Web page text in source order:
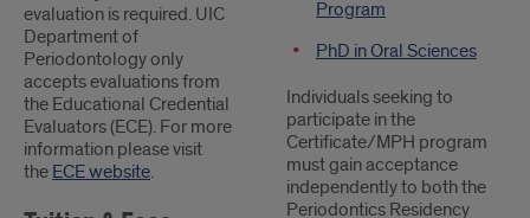
evaluation is required. UIC
Department of
Periodontology only
accepts evaluations from
the Educational Credential
Evaluators (ECE). For more
information please visit
the ECE website.
Program
PhD in Oral Sciences
Individuals seeking to
participate in the
Certificate/MPH program
must gain acceptance
independently to both the
Periodontics Residency